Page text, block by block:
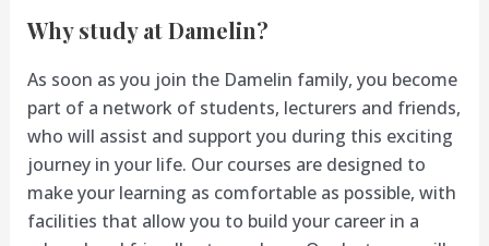
Why study at Damelin?
As soon as you join the Damelin family, you become
part of a network of students, lecturers and friends,
who will assist and support you during this exciting
journey in your life. Our courses are designed to
make your learning as comfortable as possible, with
facilities that allow you to build your career in a